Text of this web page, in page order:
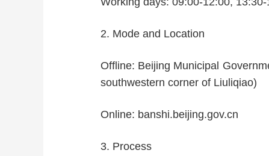
2. Mode and Location
Offline: Beijing Municipal
southwestern corner of Liuliqiao)
Online: banshi.beijing.gov.cn
3. Process